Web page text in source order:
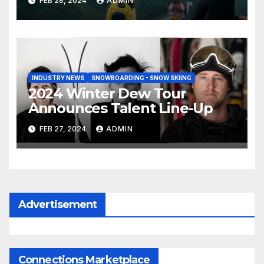
INDUSTRY NEWS SNOWBOARDING - SNOW SKIING
2024 Winter Dew Tour
Announces Talent Line-Up
FEB 27, 2024 ADMIN
Advertisement
Connections Marketplace